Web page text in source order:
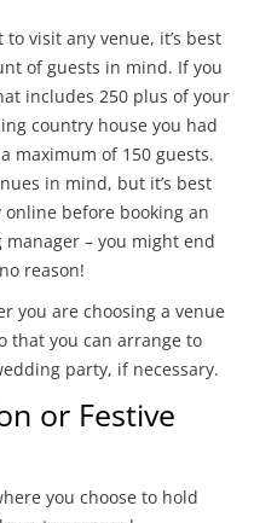
visit any venue, it’s best
of guests in mind. If you
includes 250 plus of your
country house you had
maximum of 150 guests.
in mind, but it’s best
before booking an
– you might end
reason!
you are choosing a venue
that you can arrange to
party, if necessary.
or Festive
you choose to hold